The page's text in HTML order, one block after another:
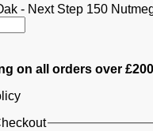
- Next Step 150
on all orders over